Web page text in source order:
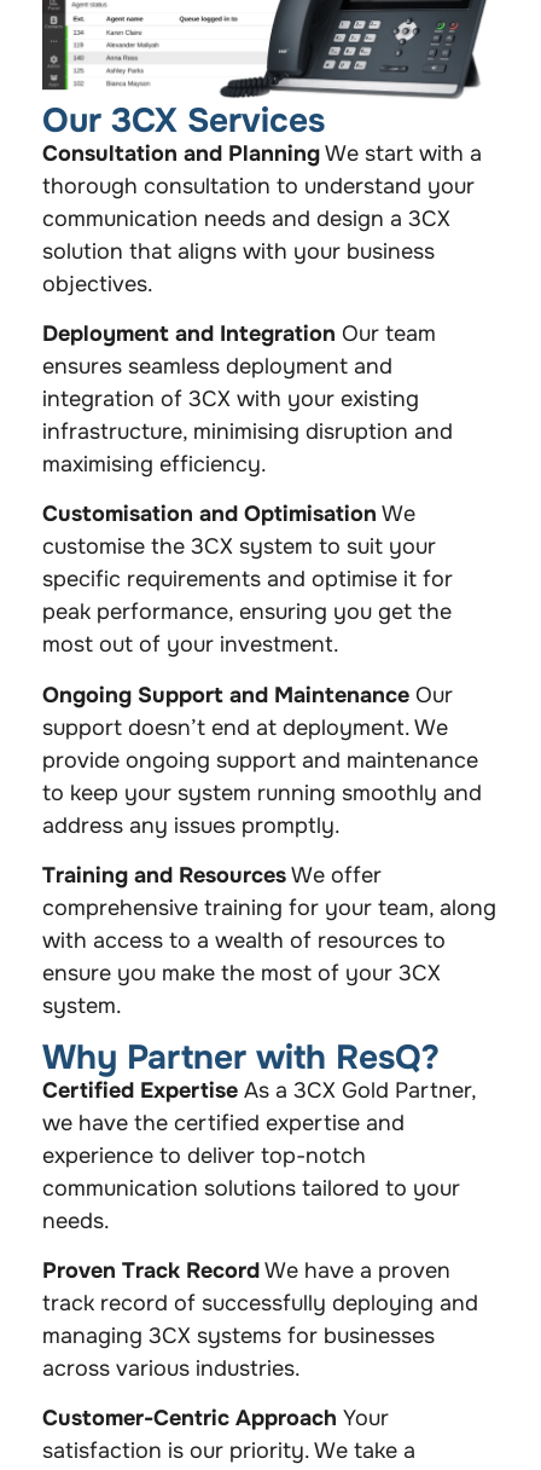
Our 3CX Services
Consultation and PlanningWe start with a
thorough consultation to understand your
communication needs and design a 3CX
solution that aligns with your business
objectives.
Deployment and Integration Our team
ensures seamless deployment and
integration of 3CX with your existing
infrastructure, minimising disruption and
maximising efficiency.
Customisation and Optimisation We
customise the 3CX system to suit your
specific requirements and optimise it for
peak performance, ensuring you get the
most out of your investment.
Ongoing Support and Maintenance Our
support doesn’t end at deployment. We
provide ongoing support and maintenance
to keep your system running smoothly and
address any issues promptly.
Training and ResourcesWe offer
comprehensive training for your team, along
with access to a wealth of resources to
ensure you make the most of your 3CX
system.
Why Partner with ResQ?
Certified Expertise As a 3CX Gold Partner,
we have the certified expertise and
experience to deliver top-notch
communication solutions tailored to your
needs.
Proven Track RecordWe have a proven
track record of successfully deploying and
managing 3CX systems for businesses
across various industries.
Customer-Centric Approach Your
satisfaction is our priority. We take a